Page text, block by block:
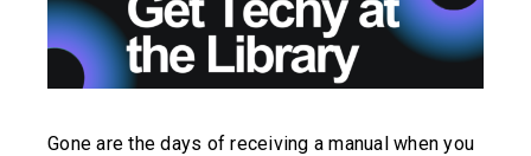
Gone are the days of receiving a manual when you